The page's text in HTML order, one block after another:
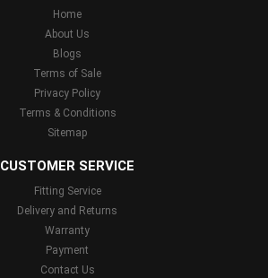
Home
About Us
Blogs
Terms of Sale
Privacy Policy
Terms & Conditions
Sitemap
CUSTOMER SERVICE
Fitting Service
Delivery and Returns
Warranty
Payment
Contact Us